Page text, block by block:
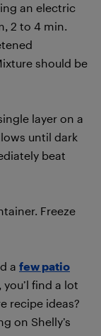
an electric
2 to 4 min.
should be
layer on a
until dark
beat
Freeze
a few patio
find a lot
recipe ideas?
on Shelly’s